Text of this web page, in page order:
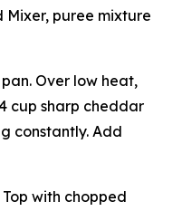
Mixer, puree mixture
Over low heat,
cup sharp cheddar
constantly. Add
with chopped